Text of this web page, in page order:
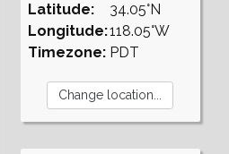
Latitude:
Longitude:
Timezone:
34.05°N
118.05°W
PDT